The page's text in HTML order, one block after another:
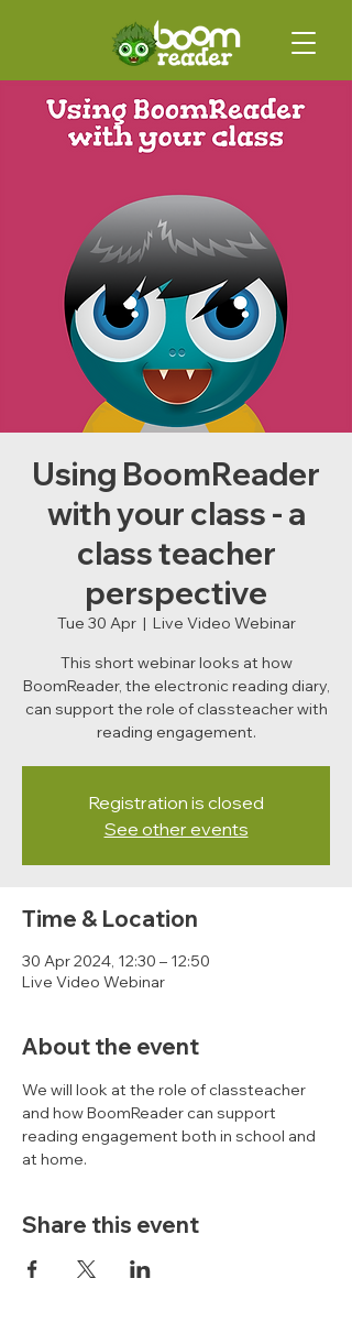
Using BoomReader
with your class - a
class teacher
perspective
Tue 30 Apr
  |
Live Video Webinar
This short webinar looks at how
BoomReader, the electronic reading diary,
can support the role of classteacher with
reading engagement.
Registration is closed
See other events
Time & Location
30 Apr 2024, 12:30 – 12:50
Live Video Webinar
About the event
We will look at the role of classteacher
and how BoomReader can support
reading engagement both in school and
at home.
Share this event